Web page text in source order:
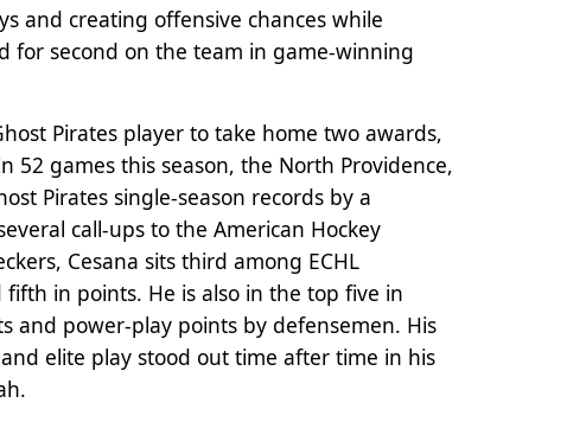
and creating offensive chances while
for second on the team in game-winning
Pirates player to take home two awards,
52 games this season, the North Providence,
Pirates single-season records by a
call-ups to the American Hockey
Cesana sits third among ECHL
in points. He is also in the top five in
and power-play points by defensemen. His
elite play stood out time after time in his